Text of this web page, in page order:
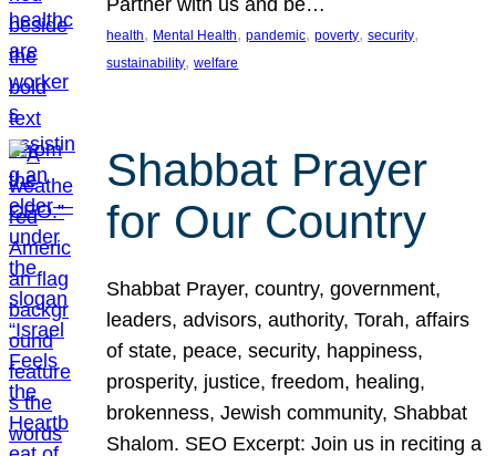
health, Mental Health, pandemic, poverty, security
sustainability, welfare
Shabbat Prayer
for Our Country
Shabbat Prayer, country, government,
leaders, advisors, authority, Torah, affairs
of state, peace, security, happiness,
prosperity, justice, freedom, healing,
brokenness, Jewish community, Shabbat
Shalom. SEO Excerpt: Join us in reciting a